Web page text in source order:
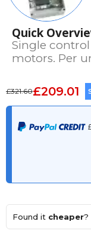
Quick
Single
motors. Per
£321.60£209.01
Found it cheaper?